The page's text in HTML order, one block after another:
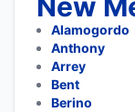
Alamogordo
Anthony
Arrey
Bent
Berino